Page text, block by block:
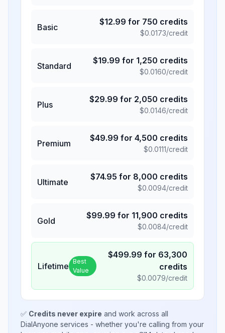
Basic
$12.99 for 750 credits
$0.0173/credit
Standard
$19.99 for 1,250 credits
$0.0160/credit
Plus
$29.99 for 2,050 credits
$0.0146/credit
Premium
$49.99 for 4,500 credits
$0.0111/credit
Ultimate
$74.95 for 8,000 credits
$0.0094/credit
Gold
$99.99 for 11,900 credits
$0.0084/credit
Lifetime Best
Value
$499.99 for 63,300
credits
$0.0079/credit
✅ Credits never expire and work across all
DialAnyone services - whether you're calling from your